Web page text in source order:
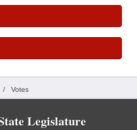
/ Votes
Legislature